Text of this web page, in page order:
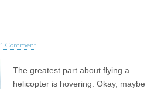
1 Comment
The greatest part about flying a
helicopter is hovering. Okay, maybe